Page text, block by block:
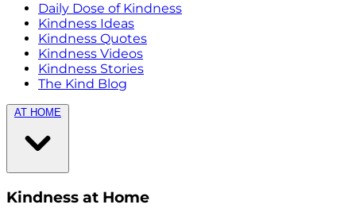
Daily Dose of Kindness
Kindness Ideas
Kindness Quotes
Kindness Videos
Kindness Stories
The Kind Blog
AT HOME
Kindness at Home